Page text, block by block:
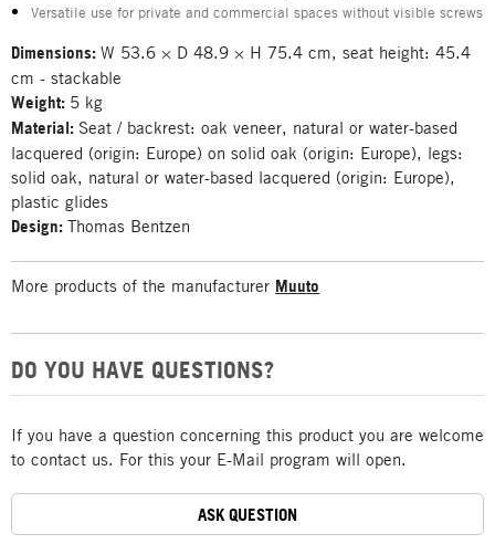
Versatile use for private and commercial spaces without visible screws
Dimensions: W 53.6 × D 48.9 × H 75.4 cm, seat height: 45.4
cm - stackable
Weight: 5 kg
Material: Seat / backrest: oak veneer, natural or water-based
lacquered (origin: Europe) on solid oak (origin: Europe), legs:
solid oak, natural or water-based lacquered (origin: Europe),
plastic glides
Design: Thomas Bentzen
More products of the manufacturer Muuto
DO YOU HAVE QUESTIONS?
If you have a question concerning this product you are welcome
to contact us. For this your E-Mail program will open.
ASK QUESTION